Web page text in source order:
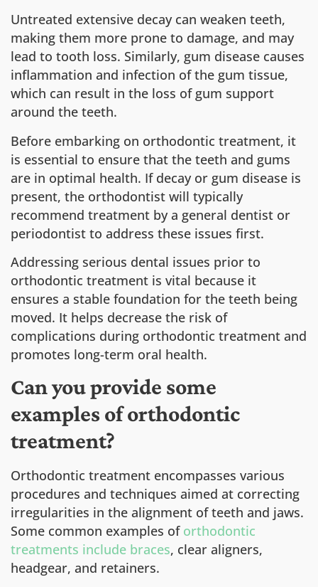
Untreated extensive decay can weaken teeth,
making them more prone to damage, and may
lead to tooth loss. Similarly, gum disease causes
inflammation and infection of the gum tissue,
which can result in the loss of gum support
around the teeth.
Before embarking on orthodontic treatment, it
is essential to ensure that the teeth and gums
are in optimal health. If decay or gum disease is
present, the orthodontist will typically
recommend treatment by a general dentist or
periodontist to address these issues first.
Addressing serious dental issues prior to
orthodontic treatment is vital because it
ensures a stable foundation for the teeth being
moved. It helps decrease the risk of
complications during orthodontic treatment and
promotes long-term oral health.
Can you provide some
examples of orthodontic
treatment?
Orthodontic treatment encompasses various
procedures and techniques aimed at correcting
irregularities in the alignment of teeth and jaws.
Some common examples of orthodontic
treatments include braces, clear aligners,
headgear, and retainers.